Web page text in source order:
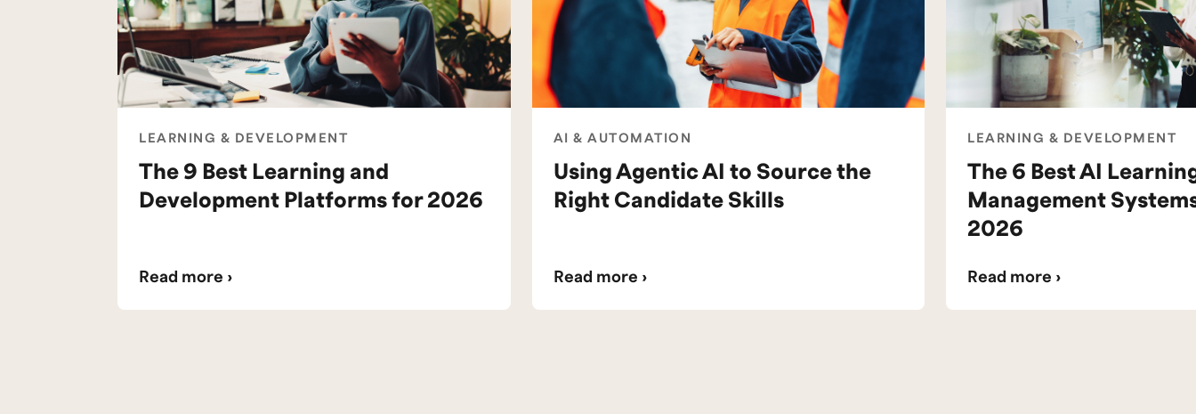
LEARNING & DEVELOPMENT
The 9 Best Learning and
Development Platforms for 2026
Read more ›
AI & AUTOMATION
Using Agentic AI to Source the
Right Candidate Skills
Read more ›
LEARNING & DEVELOPMENT
The 6 Best AI
Management
2026
Read more ›